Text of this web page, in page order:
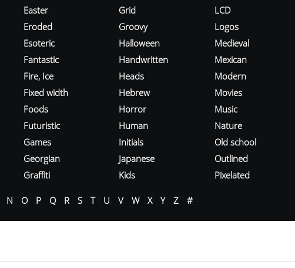
Easter
Eroded
Esoteric
Fantastic
Fire, Ice
Fixed width
Foods
Futuristic
Games
Georgian
Graffiti
Grid
Groovy
Halloween
Handwritten
Heads
Hebrew
Horror
Human
Initials
Japanese
Kids
LCD
Logos
Medieval
Mexican
Modern
Movies
Music
Nature
Old school
Outlined
Pixelated
N O P Q R S T U V W X Y Z #